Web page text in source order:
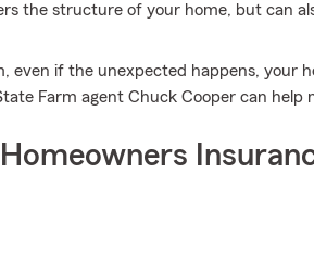
the structure of your home, but can
even if the unexpected happens, your
Farm agent Chuck Cooper can help